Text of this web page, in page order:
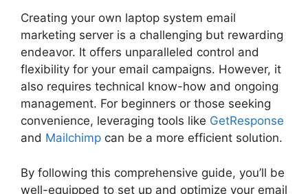
Creating your own laptop system email
marketing server is a challenging but rewarding
endeavor. It offers unparalleled control and
flexibility for your email campaigns. However, it
also requires technical know-how and ongoing
management. For beginners or those seeking
convenience, leveraging tools like GetResponse
and Mailchimp can be a more efficient solution.
By following this comprehensive guide, you’ll be
well-equipped to set up and optimize your email